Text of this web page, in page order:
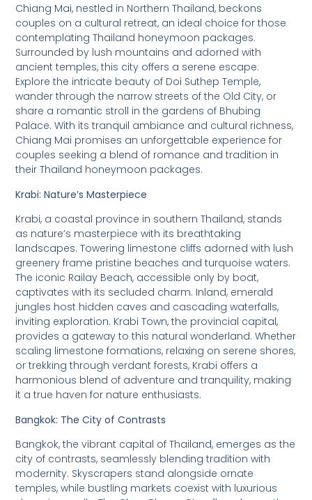
Chiang Mai, nestled in Northern Thailand, beckons
couples on a cultural retreat, an ideal choice for those
contemplating Thailand honeymoon packages.
Surrounded by lush mountains and adorned with
ancient temples, this city offers a serene escape.
Explore the intricate beauty of Doi Suthep Temple,
wander through the narrow streets of the Old City, or
share a romantic stroll in the gardens of Bhubing
Palace. With its tranquil ambiance and cultural richness,
Chiang Mai promises an unforgettable experience for
couples seeking a blend of romance and tradition in
their Thailand honeymoon packages.
Krabi: Nature’s Masterpiece
Krabi, a coastal province in southern Thailand, stands
as nature’s masterpiece with its breathtaking
landscapes. Towering limestone cliffs adorned with lush
greenery frame pristine beaches and turquoise waters.
The iconic Railay Beach, accessible only by boat,
captivates with its secluded charm. Inland, emerald
jungles host hidden caves and cascading waterfalls,
inviting exploration. Krabi Town, the provincial capital,
provides a gateway to this natural wonderland. Whether
scaling limestone formations, relaxing on serene shores,
or trekking through verdant forests, Krabi offers a
harmonious blend of adventure and tranquility, making
it a true haven for nature enthusiasts.
Bangkok: The City of Contrasts
Bangkok, the vibrant capital of Thailand, emerges as the
city of contrasts, seamlessly blending tradition with
modernity. Skyscrapers stand alongside ornate
temples, while bustling markets coexist with luxurious